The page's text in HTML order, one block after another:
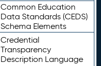
Common Education
Data Standards (CEDS)
Schema Elements
Credential
Transparency
Description Language